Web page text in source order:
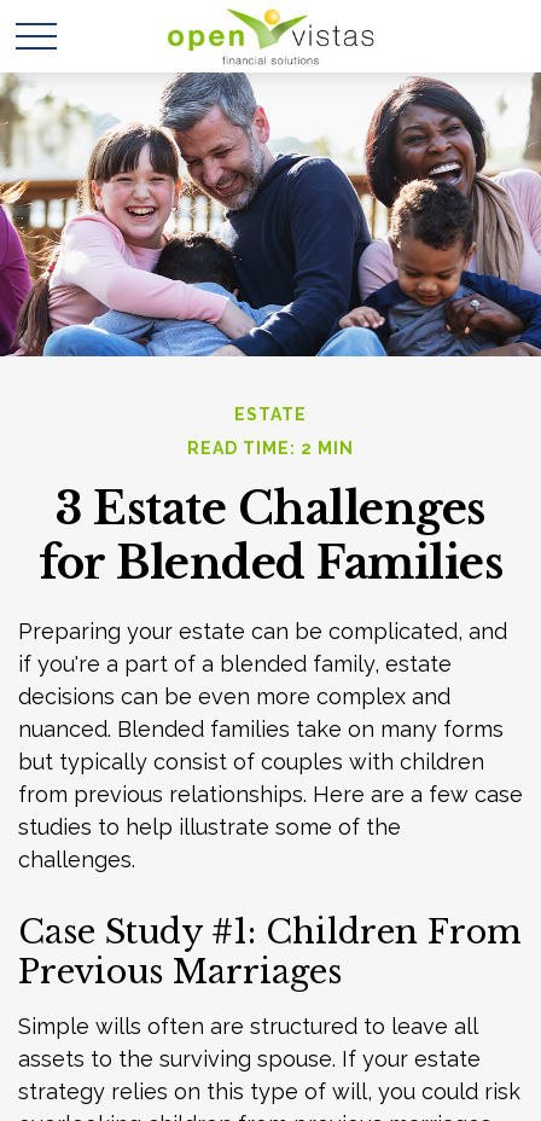
ESTATE
READ TIME: 2 MIN
3 Estate Challenges
for Blended Families
Preparing your estate can be complicated, and
if you're a part of a blended family, estate
decisions can be even more complex and
nuanced. Blended families take on many forms
but typically consist of couples with children
from previous relationships. Here are a few case
studies to help illustrate some of the
challenges.
Case Study #1: Children From
Previous Marriages
Simple wills often are structured to leave all
assets to the surviving spouse. If your estate
strategy relies on this type of will, you could risk